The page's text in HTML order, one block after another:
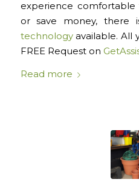
experience
or save money,
technologyavailable. All
FREE Request on
Read more